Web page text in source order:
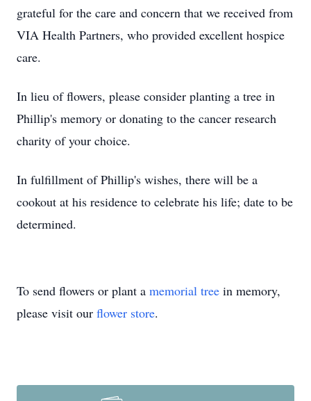
grateful for the care and concern that we received from
VIA Health Partners, who provided excellent hospice
care.
In lieu of flowers, please consider planting a tree in
Phillip's memory or donating to the cancer research
charity of your choice.
In fulfillment of Phillip's wishes, there will be a
cookout at his residence to celebrate his life; date to be
determined.
To send flowers or plant a memorial tree in memory,
please visit our flower store.